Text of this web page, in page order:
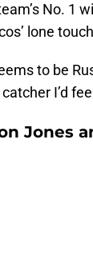
No. 1
lone
to be
I’d
Jones